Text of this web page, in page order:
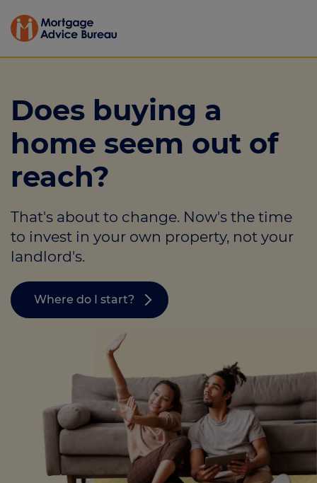
Does buying a
home seem out of
reach?
That's about to change. Now's the time
to invest in your own property, not your
landlord's.
Where do I start?